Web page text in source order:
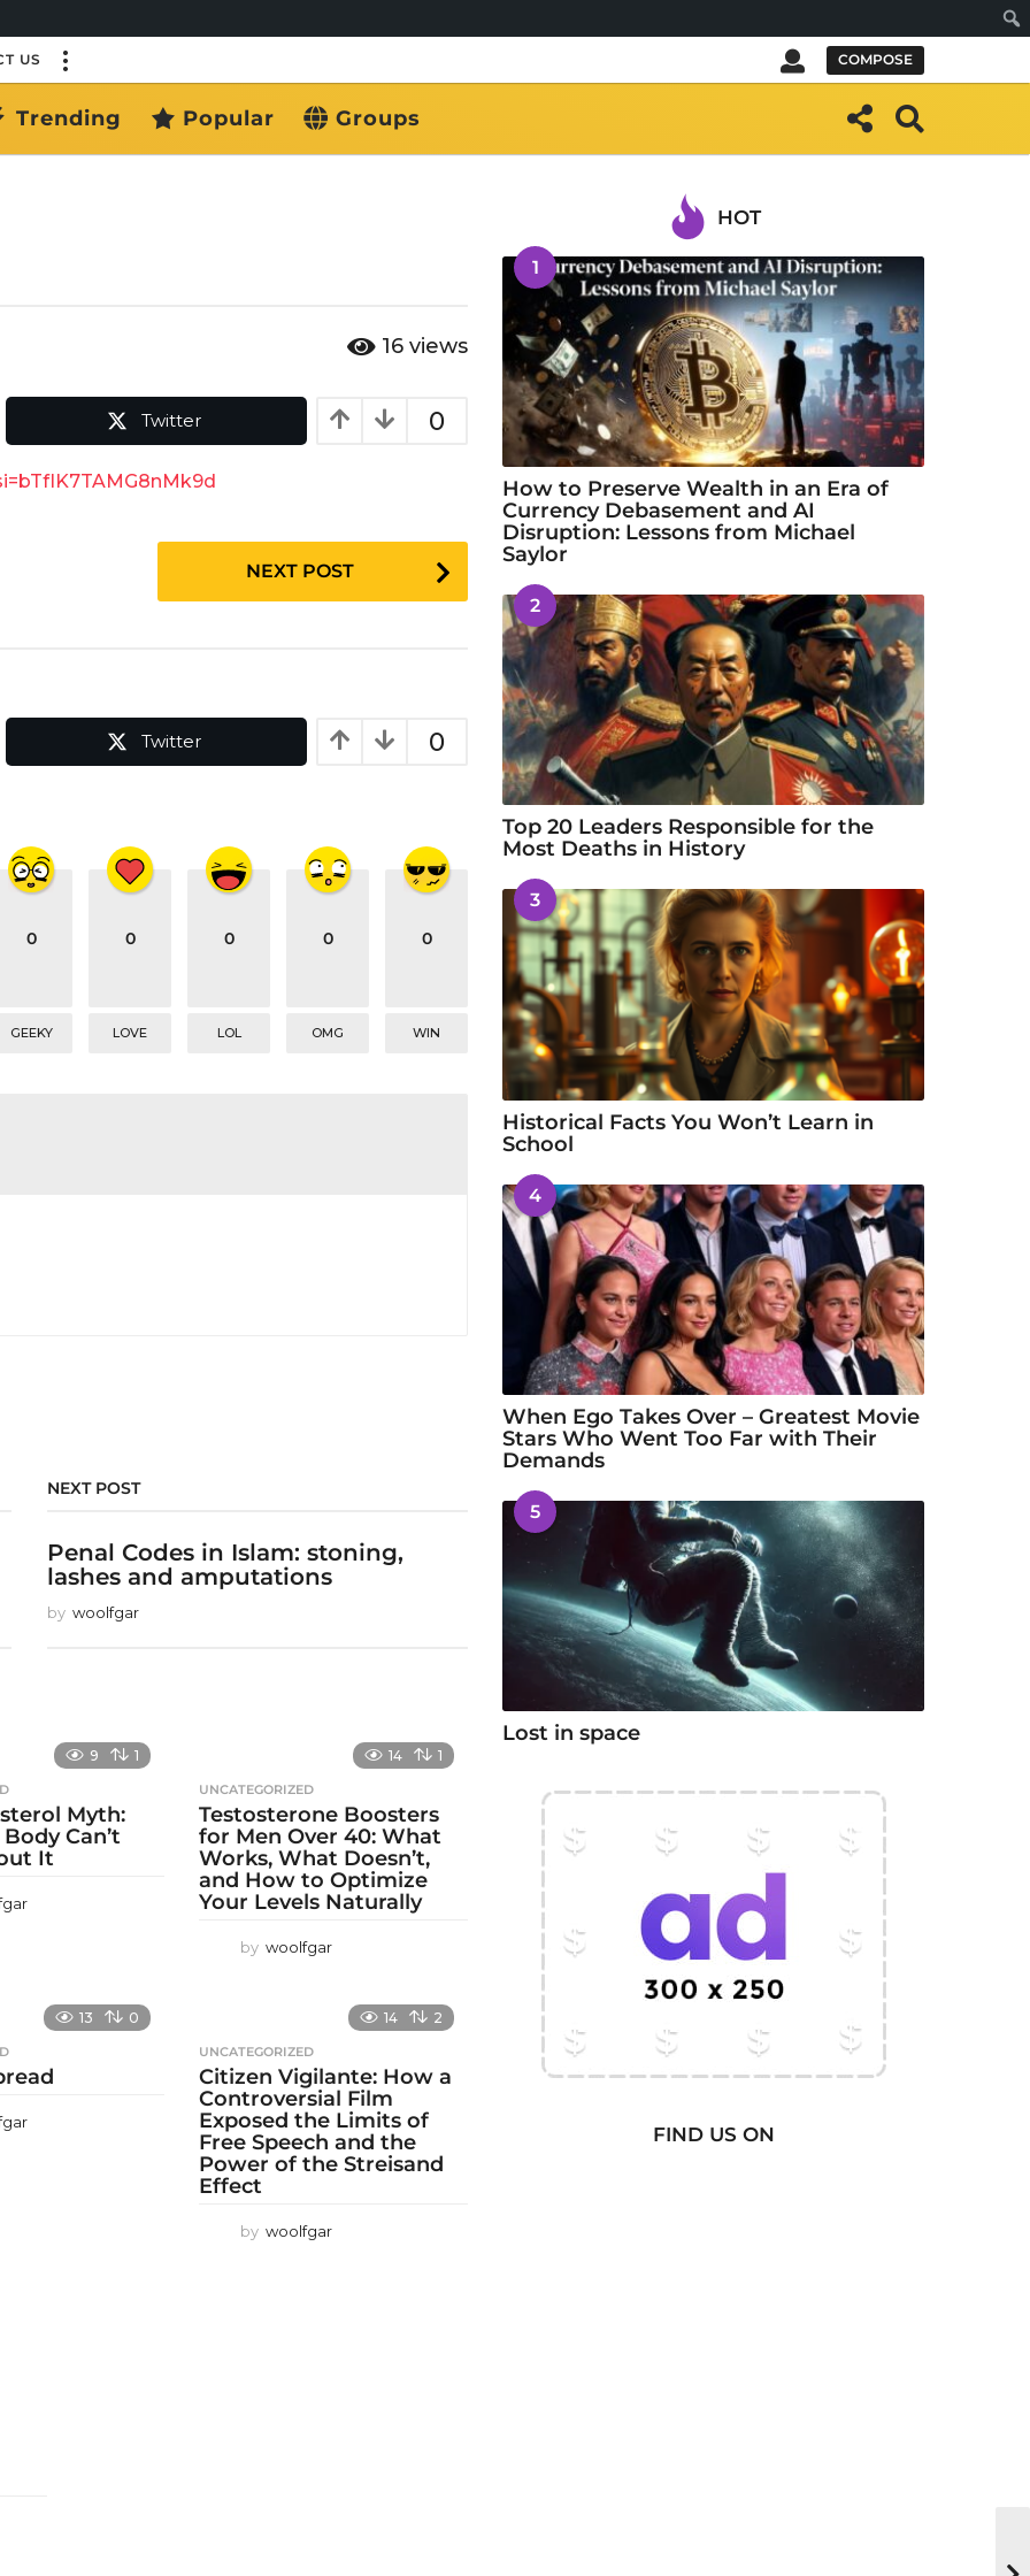
US COMPOSE
Trending Popular Groups
16 views
0
Twitter
NEXT POST
0
Twitter
0
GEEKY
0
LOVE
0
LOL
0
OMG
0
WIN
NEXT POST
Penal Codes in Islam: stoning,
lashes and amputations
by woolfgar
9 1
Myth:
Can’t
It
14 1
UNCATEGORIZED
Testosterone Boosters
for Men Over 40: What
Works, What Doesn’t,
and How to Optimize
Your Levels Naturally
by woolfgar
13 0 14 2
UNCATEGORIZED
Citizen Vigilante: How a
Controversial Film
Exposed the Limits of
Free Speech and the
Power of the Streisand
Effect
by woolfgar
HOT
1
How to Preserve Wealth in an Era of
Currency Debasement and AI
Disruption: Lessons from Michael
Saylor
2
Top 20 Leaders Responsible for the
Most Deaths in History
3
Historical Facts You Won’t Learn in
School
4
When Ego Takes Over – Greatest Movie
Stars Who Went Too Far with Their
Demands
5
Lost in space
FIND US ON